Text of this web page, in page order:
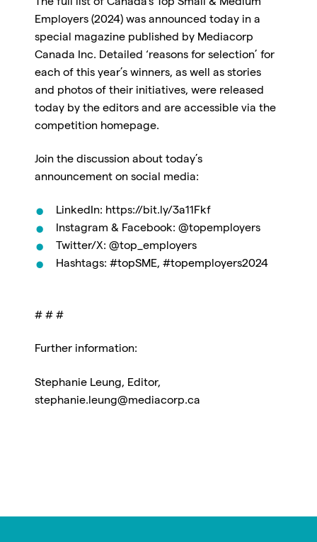
The full list of Canada’s Top Small & Medium
Employers (2024) was announced today in a
special magazine published by Mediacorp
Canada Inc. Detailed ‘reasons for selection’ for
each of this year’s winners, as well as stories
and photos of their initiatives, were released
today by the editors and are accessible via the
competition homepage.
Join the discussion about today’s
announcement on social media:
LinkedIn: https://bit.ly/3a11Fkf
Instagram & Facebook: @topemployers
Twitter/X: @top_employers
Hashtags: #topSME, #topemployers2024
# # #
Further information:
Stephanie Leung, Editor,
stephanie.leung@mediacorp.ca